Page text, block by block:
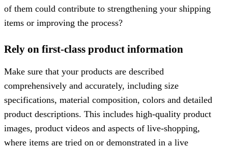
of them could contribute to strengthening your shipping
items or improving the process?
Rely on first-class product information
Make sure that your products are described
comprehensively and accurately, including size
specifications, material composition, colors and detailed
product descriptions. This includes high-quality product
images, product videos and aspects of live-shopping,
where items are tried on or demonstrated in a live